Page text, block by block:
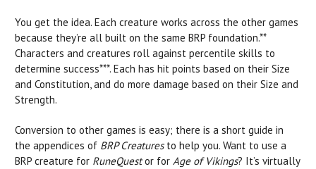
You get the idea. Each creature works across the other games
because they’re all built on the same BRP foundation.**
Characters and creatures roll against percentile skills to
determine success***. Each has hit points based on their Size
and Constitution, and do more damage based on their Size and
Strength.
Conversion to other games is easy; there is a short guide in
the appendices of BRP Creaturesto help you. Want to use a
BRP creature for RuneQuestor for Age of Vikings? It’s virtually